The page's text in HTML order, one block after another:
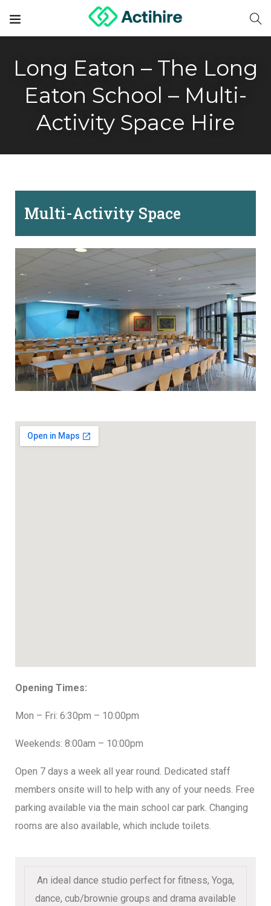
Long Eaton – The Long
Eaton School – Multi-
Activity Space Hire
Multi-Activity Space
Opening Times:
Mon – Fri: 6:30pm – 10:00pm
Weekends: 8:00am – 10:00pm
Open 7 days a week all year round. Dedicated staff
members onsite will to help with any of your needs. Free
parking available via the main school car park. Changing
rooms are also available, which include toilets.
An ideal dance studio perfect for fitness, Yoga,
dance, cub/brownie groups and drama available